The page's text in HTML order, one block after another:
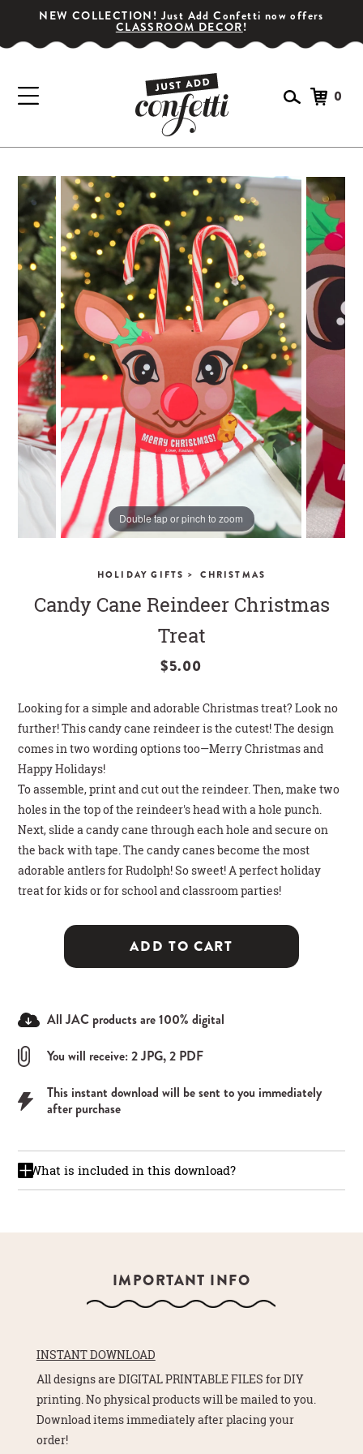
GET YOUR PARTY STARTED!
Subscribe for special offers, giveaways
and 20% off your first order!
SIGN UP
CLOSE
NEW COLLECTION! Just Add Confetti now offers
CLASSROOM DECOR!
0
Double tap or pinch to zoom
HOLIDAY GIFTS > CHRISTMAS
Candy Cane Reindeer Christmas
Treat
$5.00
Looking for a simple and adorable Christmas treat? Look no
further! This candy cane reindeer is the cutest! The design
comes in two wording options too—Merry Christmas and
Happy Holidays!
To assemble, print and cut out the reindeer. Then, make two
holes in the top of the reindeer's head with a hole punch.
Next, slide a candy cane through each hole and secure on
the back with tape. The candy canes become the most
adorable antlers for Rudolph! So sweet! A perfect holiday
treat for kids or for school and classroom parties!
ADD TO CART
All JAC products are 100% digital
You will receive: 2 JPG, 2 PDF
This instant download will be sent to you immediately
after purchase
What is included in this download?
IMPORTANT INFO
INSTANT DOWNLOAD
All designs are DIGITAL PRINTABLE FILES for DIY
printing. No physical products will be mailed to you.
Download items immediately after placing your
order!